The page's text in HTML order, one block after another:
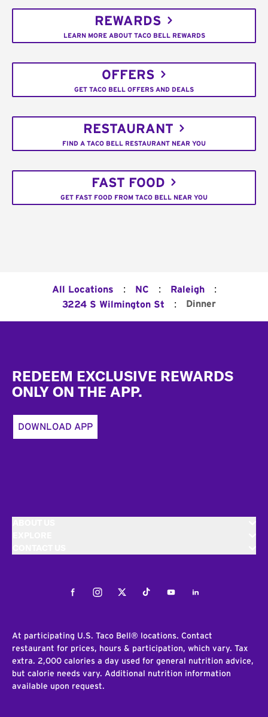
REWARDS
LEARN MORE ABOUT TACO BELL REWARDS
OFFERS
GET TACO BELL OFFERS AND DEALS
RESTAURANT
FIND A TACO BELL RESTAURANT NEAR YOU
FAST FOOD
GET FAST FOOD FROM TACO BELL NEAR YOU
All Locations : NC : Raleigh :
3224 S Wilmington St : Dinner
REDEEM EXCLUSIVE REWARDS
ONLY ON THE APP.
DOWNLOAD APP
FacebookInstagramTwitterTiktokYoutubeLinkedIn
At participating U.S. Taco Bell® locations. Contact
restaurant for prices, hours & participation, which vary. Tax
extra. 2,000 calories a day used for general nutrition advice,
but calorie needs vary. Additional nutrition information
available upon request.